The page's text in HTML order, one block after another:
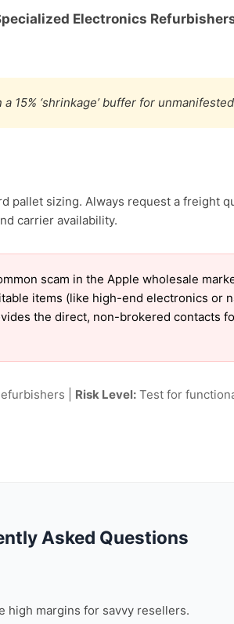
Electronics
15% ‘shrinkage’ buffer for
pallet sizing. Always request a freight
carrier availability.
scam in the Apple wholesale
items (like high-end electronics or
the direct, non-brokered contacts
| Risk Level:Test for
Asked Questions
high margins for savvy resellers.